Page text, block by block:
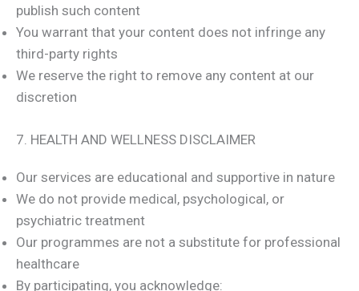
publish such content
You warrant that your content does not infringe any
third-party rights
We reserve the right to remove any content at our
discretion
7. HEALTH AND WELLNESS DISCLAIMER
Our services are educational and supportive in nature
We do not provide medical, psychological, or
psychiatric treatment
Our programmes are not a substitute for professional
healthcare
By participating, you acknowledge: